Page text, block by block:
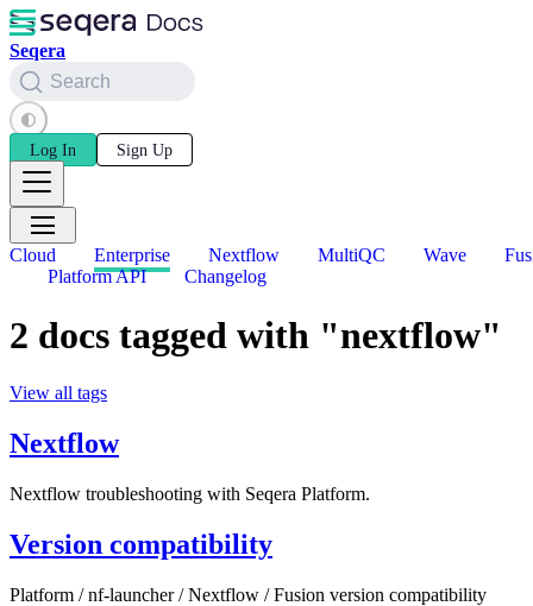
Seqera
Search
Log In Sign Up
Cloud Enterprise Nextflow MultiQC Wave
Platform API
Changelog
2 docs tagged with "nextflow"
View all tags
Nextflow
Nextflow troubleshooting with Seqera Platform.
Version compatibility
Platform / nf-launcher / Nextflow / Fusion version compatibility